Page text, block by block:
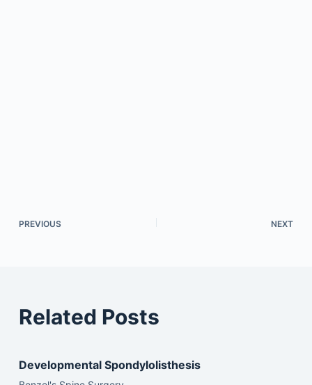
PREVIOUS NEXT
Related Posts
Developmental Spondylolisthesis